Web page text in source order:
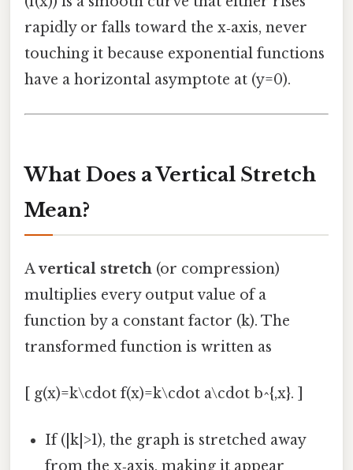
rapidly or falls toward the x‑axis, never
touching it because exponential functions
have a horizontal asymptote at (y=0).
What Does a Vertical Stretch
Mean?
Avertical stretch (or compression)
multiplies every output value of a
function by a constant factor (k). The
transformed function is written as
[ g(x)=k\cdot f(x)=k\cdot a\cdot b^{,x}. ]
If (|k|>1), the graph is stretched away
from the x‑axis, making it appear